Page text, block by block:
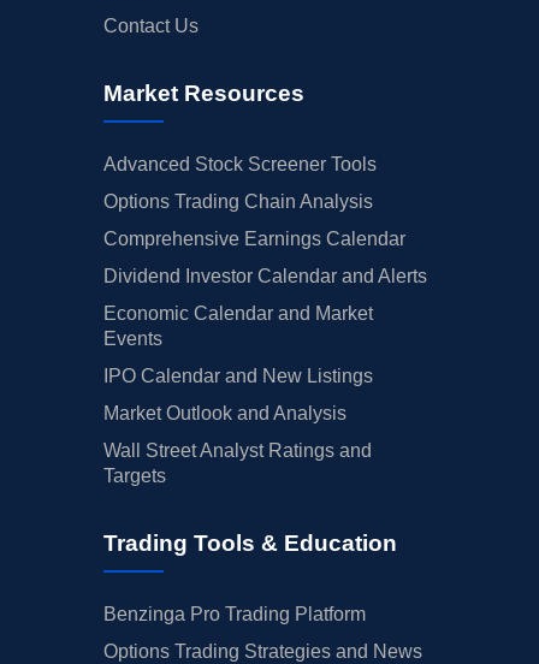
Contact Us
Market Resources
Advanced Stock Screener Tools
Options Trading Chain Analysis
Comprehensive Earnings Calendar
Dividend Investor Calendar and Alerts
Economic Calendar and Market
Events
IPO Calendar and New Listings
Market Outlook and Analysis
Wall Street Analyst Ratings and
Targets
Trading Tools & Education
Benzinga Pro Trading Platform
Options Trading Strategies and News